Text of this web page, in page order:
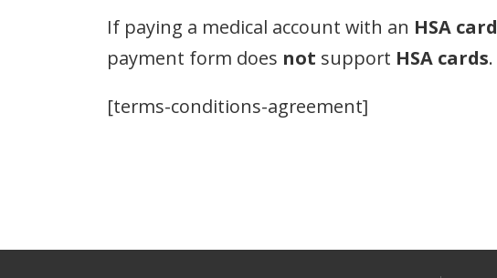
If paying a medical account with an HSA card
payment form does not support HSA cards.
[terms-conditions-agreement]